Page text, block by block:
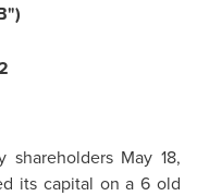
shareholders May 18,
its capital on a 6 old